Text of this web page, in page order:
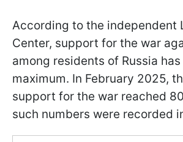
According to the independent
Center, support for the war
among residents of Russia
maximum. In February 2025,
support for the war reached
such numbers were recorded